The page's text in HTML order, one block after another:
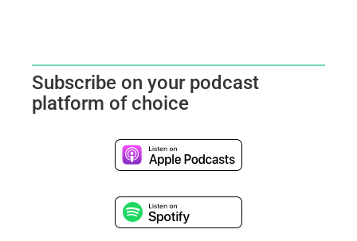
Subscribe on your podcast
platform of choice